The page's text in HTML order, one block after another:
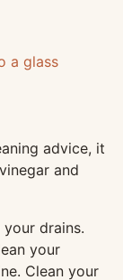
advice, it
and
drains.
your
Clean your